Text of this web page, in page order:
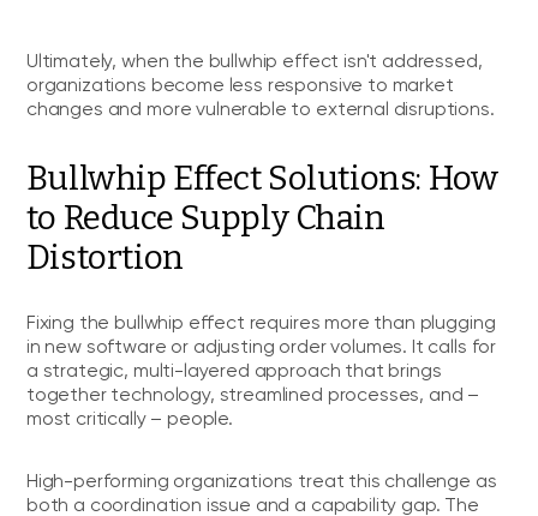
Ultimately, when the bullwhip effect isn't addressed,
organizations become less responsive to market
changes and more vulnerable to external disruptions.
Bullwhip Effect Solutions: How
to Reduce Supply Chain
Distortion
Fixing the bullwhip effect requires more than plugging
in new software or adjusting order volumes. It calls for
a strategic, multi-layered approach that brings
together technology, streamlined processes, and –
most critically – people.
High-performing organizations treat this challenge as
both a coordination issue and a capability gap. The